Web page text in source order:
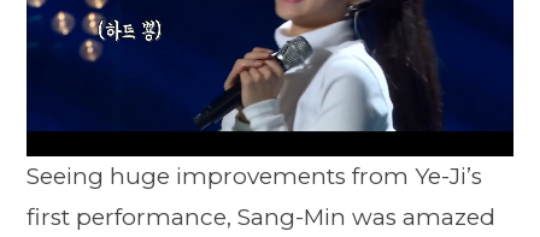
Seeing huge improvements from Ye-Ji’s
first performance, Sang-Min was amazed